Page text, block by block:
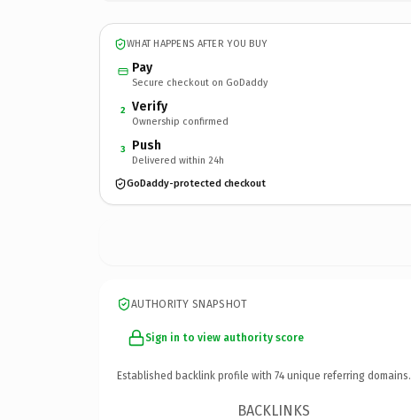
WHAT HAPPENS AFTER YOU BUY
Pay
Secure checkout on GoDaddy
2 Verify
Ownership confirmed
3 Push
Delivered within 24h
GoDaddy-protected checkout
AUTHORITY SNAPSHOT
Sign in to view authority score
Established backlink profile with 74 unique referring domains.
BACKLINKS